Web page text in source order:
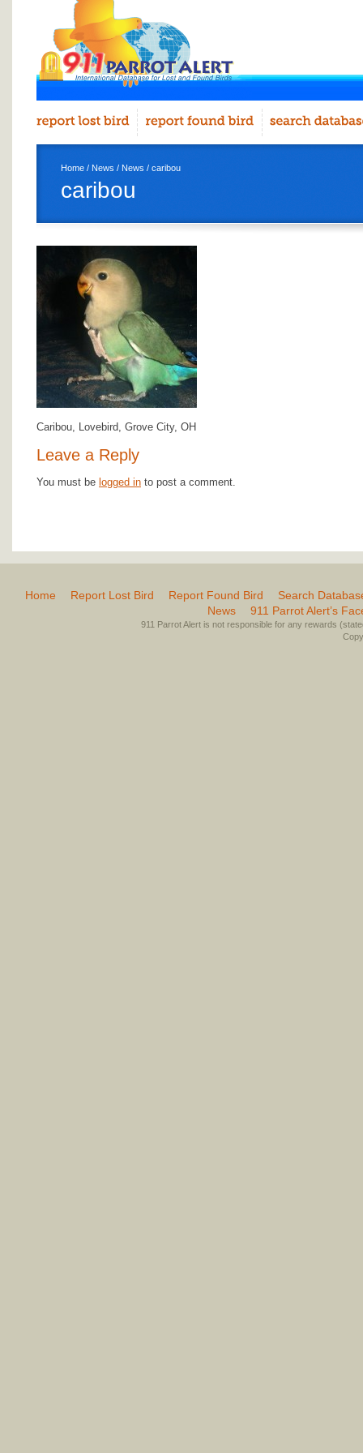
Home / News / News / caribou
caribou
Caribou, Lovebird, Grove City, OH
Leave a Reply
You must be logged in to post a comment.
Home Report Lost Bird Report Found Bird
Search
News
911 Parrot Alert’s
911 Parrot Alert is not responsible for any rewards